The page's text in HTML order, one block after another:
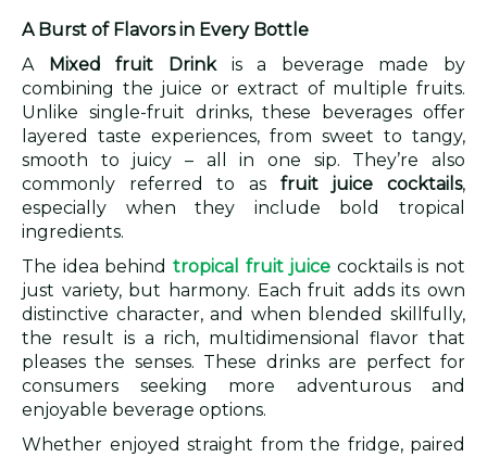
A Burst of Flavors in Every Bottle
A
Mixed fruit Drinkis a beverage made by
combining the juice or extract of multiple fruits.
Unlike single-fruit drinks, these beverages offer
layered taste experiences, from sweet to tangy,
smooth to juicy – all in one sip. They’re also
commonly referred to as fruit juice cocktails,
especially when they include bold tropical
ingredients.
The idea behind tropical fruit juice cocktails is not
just variety, but harmony. Each fruit adds its own
distinctive character, and when blended skillfully,
the result is a rich, multidimensional flavor that
pleases the senses. These drinks are perfect for
consumers seeking more adventurous and
enjoyable beverage options.
Whether enjoyed straight from the fridge, paired